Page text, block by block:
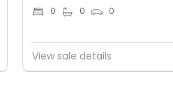
0 0 0
View sale details